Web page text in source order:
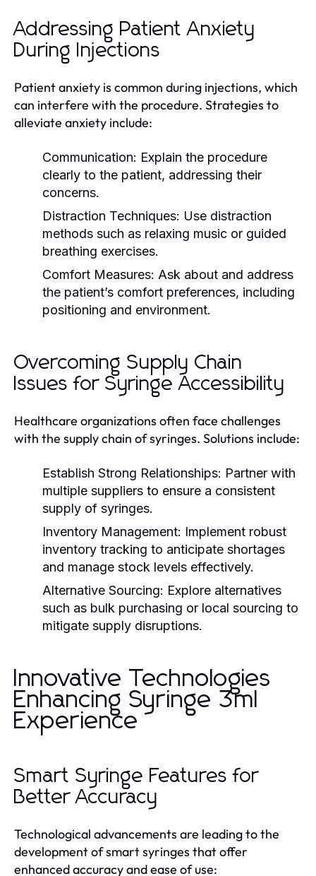
Addressing Patient Anxiety
During Injections
Patient anxiety is common during injections, which
can interfere with the procedure. Strategies to
alleviate anxiety include:
Communication: Explain the procedure
clearly to the patient, addressing their
concerns.
Distraction Techniques: Use distraction
methods such as relaxing music or guided
breathing exercises.
Comfort Measures: Ask about and address
the patient’s comfort preferences, including
positioning and environment.
Overcoming Supply Chain
Issues for Syringe Accessibility
Healthcare organizations often face challenges
with the supply chain of syringes. Solutions include:
Establish Strong Relationships: Partner with
multiple suppliers to ensure a consistent
supply of syringes.
Inventory Management: Implement robust
inventory tracking to anticipate shortages
and manage stock levels effectively.
Alternative Sourcing: Explore alternatives
such as bulk purchasing or local sourcing to
mitigate supply disruptions.
Innovative Technologies
Enhancing Syringe 3ml
Experience
Smart Syringe Features for
Better Accuracy
Technological advancements are leading to the
development of smart syringes that offer
enhanced accuracy and ease of use: